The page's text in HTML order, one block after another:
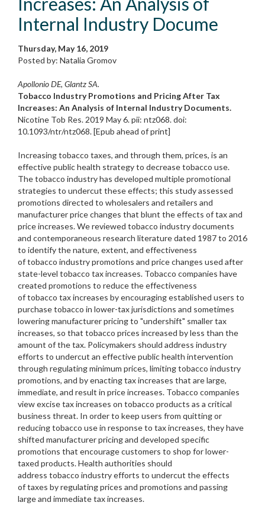
Internal Industry Docume
Thursday, May 16, 2019
Posted by: Natalia Gromov
Apollonio DE, Glantz SA.
Tobacco Industry Promotions and Pricing After Tax
Increases: An Analysis of Internal Industry Documents.
Nicotine Tob Res. 2019 May 6. pii: ntz068. doi:
10.1093/ntr/ntz068. [Epub ahead of print]
Increasing tobacco taxes, and through them, prices, is an
effective public health strategy to decrease tobacco use.
The tobacco industry has developed multiple promotional
strategies to undercut these effects; this study assessed
promotions directed to wholesalers and retailers and
manufacturer price changes that blunt the effects of tax and
price increases. We reviewed tobacco industry documents
and contemporaneous research literature dated 1987 to 2016
to identify the nature, extent, and effectiveness
of tobacco industry promotions and price changes used after
state-level tobacco tax increases. Tobacco companies have
created promotions to reduce the effectiveness
of tobacco tax increases by encouraging established users to
purchase tobacco in lower-tax jurisdictions and sometimes
lowering manufacturer pricing to "undershift" smaller tax
increases, so that tobacco prices increased by less than the
amount of the tax. Policymakers should address industry
efforts to undercut an effective public health intervention
through regulating minimum prices, limiting tobacco industry
promotions, and by enacting tax increases that are large,
immediate, and result in price increases. Tobacco companies
view excise tax increases on tobacco products as a critical
business threat. In order to keep users from quitting or
reducing tobacco use in response to tax increases, they have
shifted manufacturer pricing and developed specific
promotions that encourage customers to shop for lower-
taxed products. Health authorities should
address tobacco industry efforts to undercut the effects
of taxes by regulating prices and promotions and passing
large and immediate tax increases.